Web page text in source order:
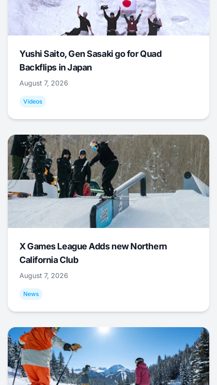
Yushi Saito, Gen Sasaki go for Quad
Backflips in Japan
August 7, 2026
Videos
X Games League Adds new Northern
California Club
August 7, 2026
News